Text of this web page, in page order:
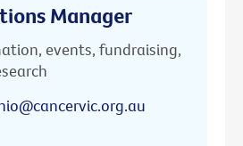
Manager
events, fundraising,